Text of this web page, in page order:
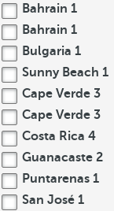
Bahrain 1
Bahrain 1
Bulgaria 1
Sunny Beach 1
Cape Verde 3
Cape Verde 3
Costa Rica 4
Guanacaste 2
Puntarenas 1
San José 1